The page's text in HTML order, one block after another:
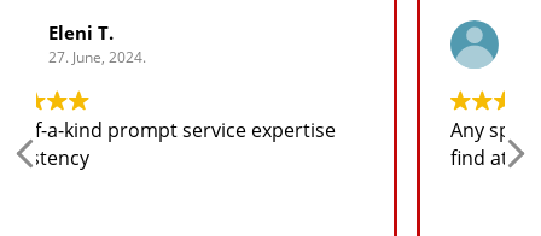
Any spare part I need for the jeep I will
find at a good price